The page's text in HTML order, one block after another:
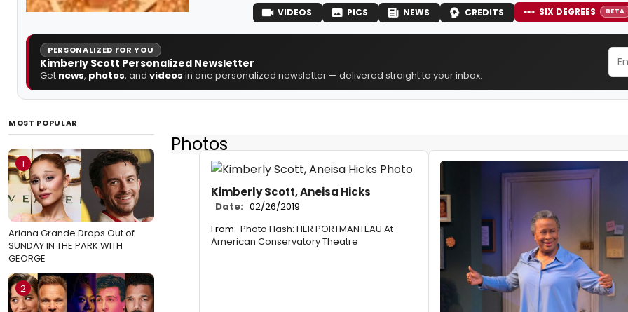
VIDEOS PICS NEWS CREDITS SIX DEGREES BETA
PERSONALIZED FOR YOU
Kimberly Scott Personalized Newsletter
Get news, photos, and videos in one personalized newsletter — delivered straight to your inbox.
MOST POPULAR
1
Ariana Grande Drops Out of
SUNDAY IN THE PARK WITH
GEORGE
2
Photos
Kimberly Scott, Aneisa Hicks
Date: 02/26/2019
From: Photo Flash: HER PORTMANTEAU At
American Conservatory Theatre